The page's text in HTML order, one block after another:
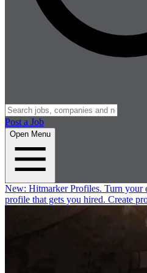
Post a Job
Open Menu
New: Hitmarker Profiles. Turn your
profile that gets you hired. Create